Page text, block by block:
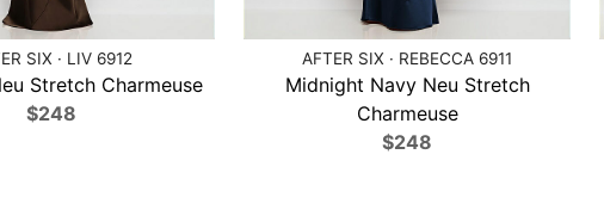
SIX · LIV 6912
Stretch Charmeuse
$248
AFTER SIX · REBECCA 6911
Midnight Navy Neu Stretch
Charmeuse
$248